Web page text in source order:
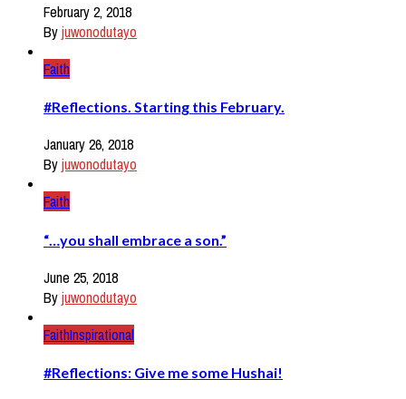
February 2, 2018
Byjuwonodutayo
Faith
#Reflections. Starting this February.
January 26, 2018
Byjuwonodutayo
Faith
“…you shall embrace a son.”
June 25, 2018
Byjuwonodutayo
FaithInspirational
#Reflections: Give me some Hushai!